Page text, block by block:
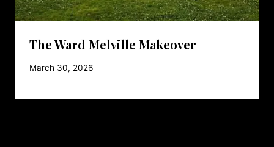
The Ward Melville Makeover
March 30, 2026